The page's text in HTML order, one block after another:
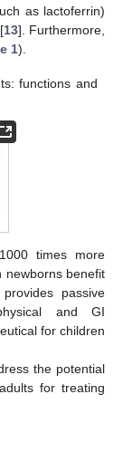
as lactoferrin)
13]. Furthermore,
1).
functions and
times more
newborns benefit
passive
and GI
for children
the potential
for treating